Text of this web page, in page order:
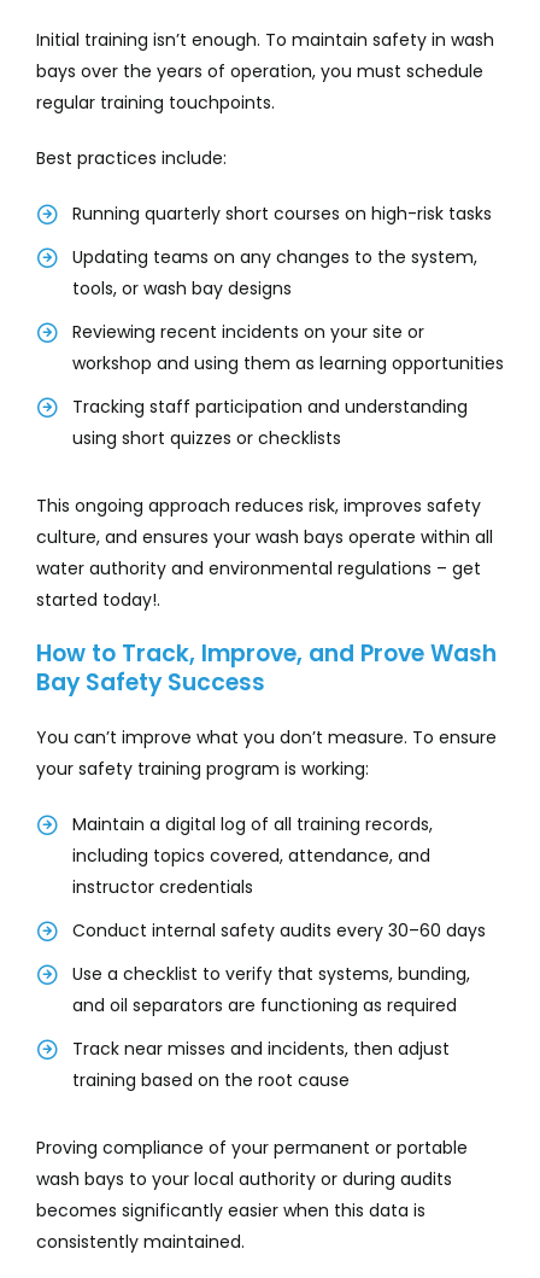
Initial training isn’t enough. To maintain safety in wash
bays over the years of operation, you must schedule
regular training touchpoints.
Best practices include:
Running quarterly short courses on high-risk tasks
Updating teams on any changes to the system,
tools, or wash bay designs
Reviewing recent incidents on your site or
workshop and using them as learning opportunities
Tracking staff participation and understanding
using short quizzes or checklists
This ongoing approach reduces risk, improves safety
culture, and ensures your wash bays operate within all
water authority and environmental regulations – get
started today!.
How to Track, Improve, and Prove Wash
Bay Safety Success
You can’t improve what you don’t measure. To ensure
your safety training program is working:
Maintain a digital log of all training records,
including topics covered, attendance, and
instructor credentials
Conduct internal safety audits every 30–60 days
Use a checklist to verify that systems, bunding,
and oil separators are functioning as required
Track near misses and incidents, then adjust
training based on the root cause
Proving compliance of your permanent or portable
wash bays to your local authority or during audits
becomes significantly easier when this data is
consistently maintained.